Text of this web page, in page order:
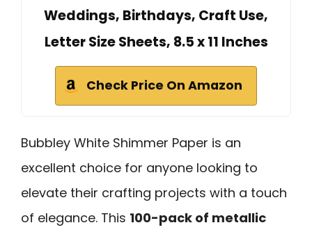
Weddings, Birthdays, Craft Use,
Letter Size Sheets, 8.5 x 11 Inches
Check Price On Amazon
Bubbley White Shimmer Paper is an
excellent choice for anyone looking to
elevate their crafting projects with a touch
of elegance. This 100-pack of metallic